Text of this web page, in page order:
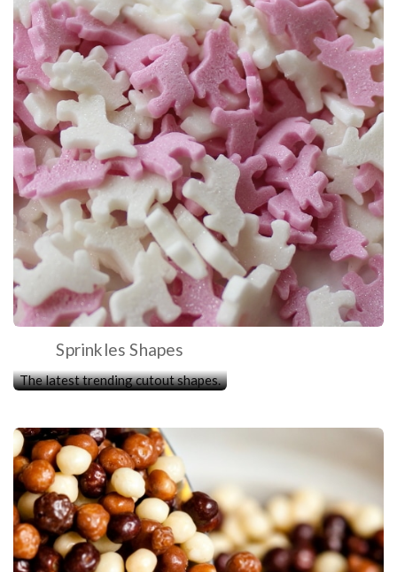
Sprinkles Shapes
The latest trending cutout shapes.